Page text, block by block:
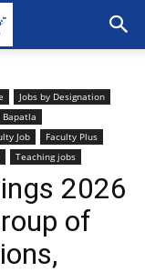
Jobs by Designation
Bapatla
Job
Faculty Plus
Teaching jobs
2026
of